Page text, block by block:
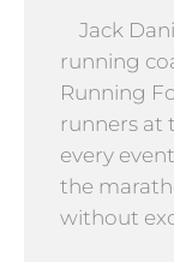
Jack
running
Running
runners at
every
the
without